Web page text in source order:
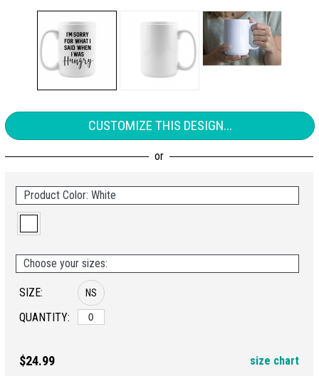
CUSTOMIZE THIS DESIGN...
Product Color: White
Choose your sizes:
SIZE:
QUANTITY:
NS
$24.99 size chart